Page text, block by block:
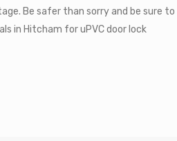
Be safer than sorry and be sure to
in Hitcham for uPVC door lock